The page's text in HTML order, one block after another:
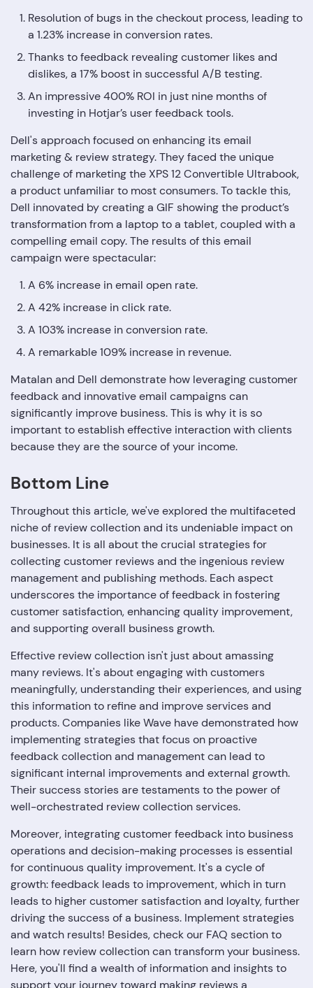
Resolution of bugs in the checkout process, leading to
a 1.23% increase in conversion rates.
Thanks to feedback revealing customer likes and
dislikes, a 17% boost in successful A/B testing.
An impressive 400% ROI in just nine months of
investing in Hotjar’s user feedback tools.
Dell's approach focused on enhancing its email
marketing & review strategy. They faced the unique
challenge of marketing the XPS 12 Convertible Ultrabook,
a product unfamiliar to most consumers. To tackle this,
Dell innovated by creating a GIF showing the product’s
transformation from a laptop to a tablet, coupled with a
compelling email copy. The results of this email
campaign were spectacular:
A 6% increase in email open rate.
A 42% increase in click rate.
A 103% increase in conversion rate.
A remarkable 109% increase in revenue.
Matalan and Dell demonstrate how leveraging customer
feedback and innovative email campaigns can
significantly improve business. This is why it is so
important to establish effective interaction with clients
because they are the source of your income.
Bottom Line
Throughout this article, we've explored the multifaceted
niche of review collection and its undeniable impact on
businesses. It is all about the crucial strategies for
collecting customer reviews and the ingenious review
management and publishing methods. Each aspect
underscores the importance of feedback in fostering
customer satisfaction, enhancing quality improvement,
and supporting overall business growth.
Effective review collection isn't just about amassing
many reviews. It's about engaging with customers
meaningfully, understanding their experiences, and using
this information to refine and improve services and
products. Companies like Wave have demonstrated how
implementing strategies that focus on proactive
feedback collection and management can lead to
significant internal improvements and external growth.
Their success stories are testaments to the power of
well-orchestrated review collection services.
Moreover, integrating customer feedback into business
operations and decision-making processes is essential
for continuous quality improvement. It's a cycle of
growth: feedback leads to improvement, which in turn
leads to higher customer satisfaction and loyalty, further
driving the success of a business. Implement strategies
and watch results! Besides, check our FAQ section to
learn how review collection can transform your business.
Here, you'll find a wealth of information and insights to
support your journey toward making reviews a